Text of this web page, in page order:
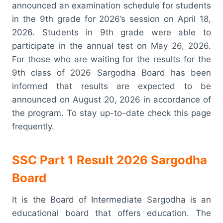
announced an examination schedule for students
in the 9th grade for 2026’s session on April 18,
2026. Students in 9th grade were able to
participate in the annual test on May 26, 2026.
For those who are waiting for the results for the
9th class of 2026 Sargodha Board has been
informed that results are expected to be
announced on August 20, 2026 in accordance of
the program. To stay up-to-date check this page
frequently.
SSC Part 1 Result 2026 Sargodha
Board
It is the Board of Intermediate Sargodha is an
educational board that offers education. The